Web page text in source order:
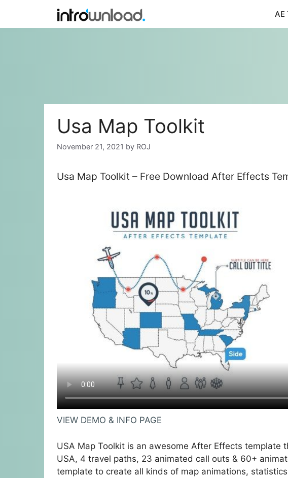
content
AE
Usa Map Toolkit
November 21, 2021 by ROJ
Usa Map Toolkit – Free Download After Effects
VIEW DEMO & INFO PAGE
USA Map Toolkit is an awesome After Effects template
USA, 4 travel paths, 23 animated call outs & 60+
template to create all kinds of map animations,